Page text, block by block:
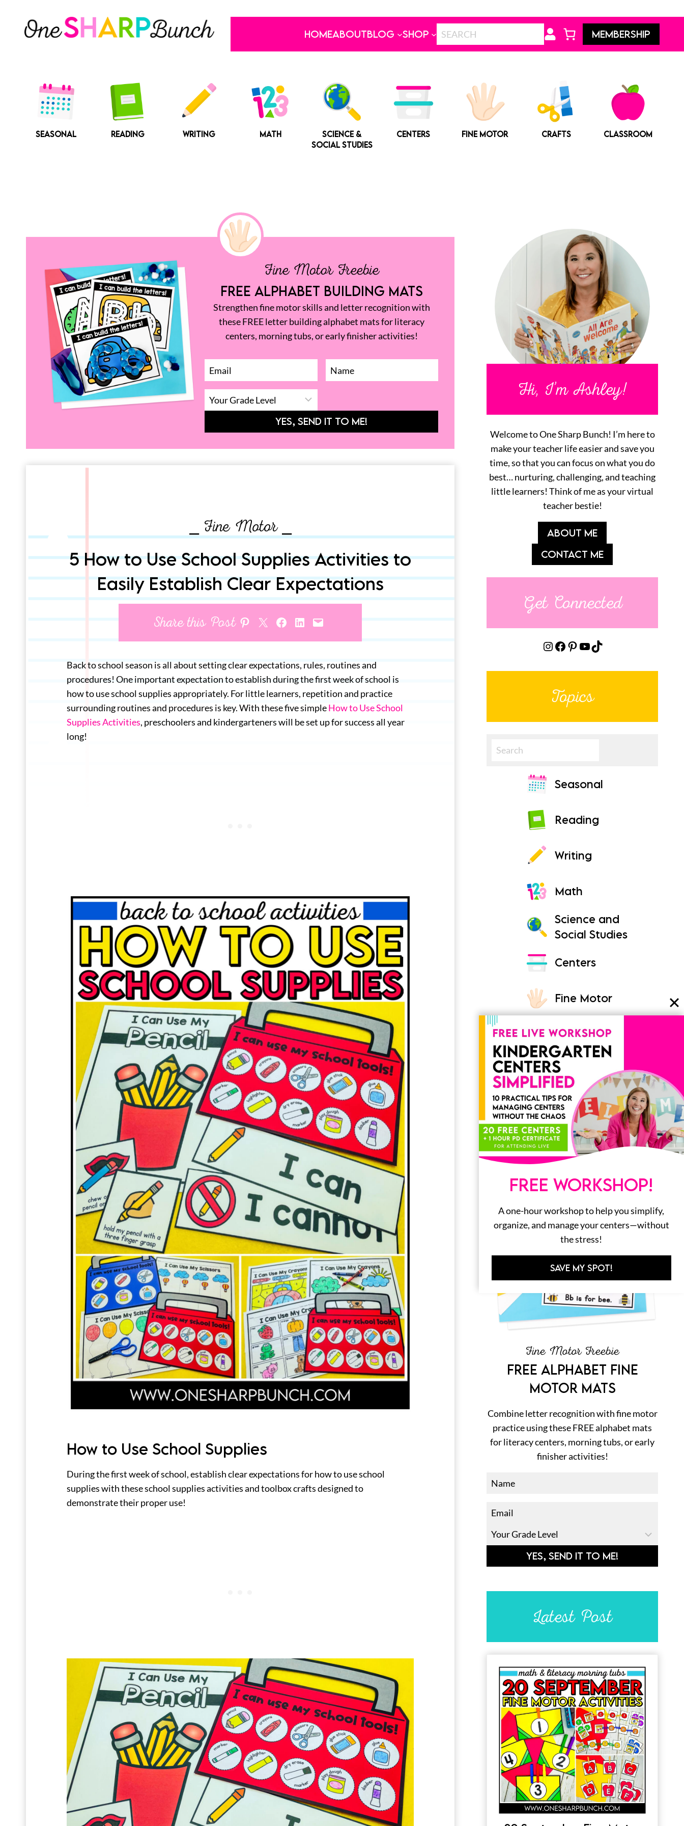
content
HOMEABOUTBLOG SHOP MEMBERSHIP
SEASONAL READING WRITING MATH
SCIENCE &
SOCIAL STUDIES
CENTERS FINE MOTOR CRAFTS CLASSROOM
Fine Motor Freebie
FREE ALPHABET BUILDING MATS
Strengthen fine motor skills and letter recognition with
these FREE letter building alphabet mats for literacy
centers, morning tubs, or early finisher activities!
YES, SEND IT TO ME!
⎯ Fine Motor ⎯
5 How to Use School Supplies Activities to
Easily Establish Clear Expectations
Share this Post Share on Pinterest Share on X Share on Facebook Share on LinkedIn Email this Page
Back to school season is all about setting clear expectations, rules, routines and
procedures! One important expectation to establish during the first week of school is
how to use school supplies appropriately. For little learners, repetition and practice
surrounding routines and procedures is key. With these five simpleHow to Use School
Supplies Activities, preschoolers and kindergarteners will be set up for success all year
long!
How to Use School Supplies
During the first week of school, establish clear expectations for how to use school
supplies with these school supplies activities and toolbox crafts designed to
demonstrate their proper use!
Hi, I’m Ashley!
Welcome to One Sharp Bunch! I’m here to
make your teacher life easier and save you
time, so that you can focus on what you do
best… nurturing, challenging, and teaching
little learners! Think of me as your virtual
teacher bestie!
ABOUT ME
CONTACT ME
Get Connected
Instagram
Facebook
Pinterest
YouTube
TikTok
Topics
Seasonal
Reading
Writing
Math
Science and
Social Studies
Centers
Fine Motor
Crafts
Classroom
Join the List
Fine Motor Freebie
FREE ALPHABET FINE
MOTOR MATS
Combine letter recognition with fine motor
practice using these FREE alphabet mats
for literacy centers, morning tubs, or early
finisher activities!
YES, SEND IT TO ME!
Latest Post
FREE WORKSHOP!
A one-hour workshop to help you simplify,
organize, and manage your centers—without
the stress!
SAVE MY SPOT!